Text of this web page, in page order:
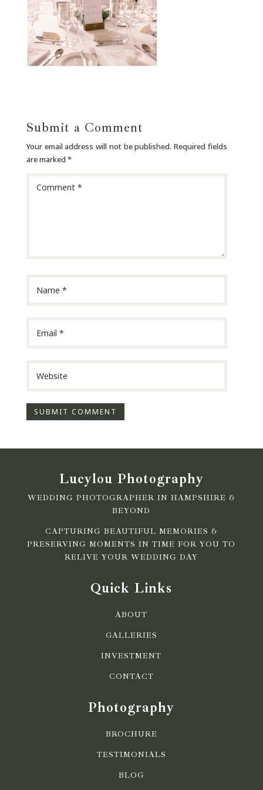
Submit a Comment
Your email address will not be published. Required fields
are marked *
Lucylou Photography
WEDDING PHOTOGRAPHER IN HAMPSHIRE &
BEYOND
CAPTURING BEAUTIFUL MEMORIES &
PRESERVING MOMENTS IN TIME FOR YOU TO
RELIVE YOUR WEDDING DAY
Quick Links
ABOUT
GALLERIES
INVESTMENT
CONTACT
Photography
BROCHURE
TESTIMONIALS
BLOG